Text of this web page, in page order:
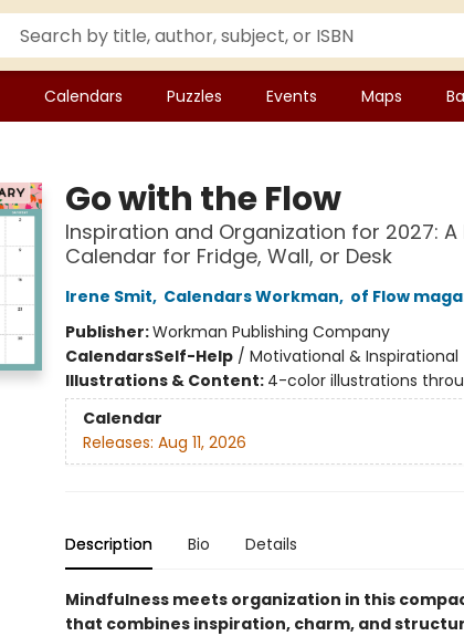
Calendars Puzzles Events Maps
Go with the Flow
Inspiration and Organization for 2027:
Calendar for Fridge, Wall, or Desk
Irene Smit, Calendars Workman, of Flow
Publisher:Workman Publishing Company
CalendarsSelf-Help/ Motivational & Inspirational
Illustrations & Content: 4-color illustrations
Calendar
Releases: Aug 11, 2026
Description Bio Details
Mindfulness meets organization in this
that combines inspiration, charm, and